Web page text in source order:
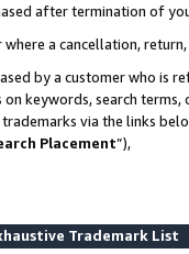
after termination of
a cancellation,
by a customer who is
keywords, search
via the links
Placement”),
Trademark List